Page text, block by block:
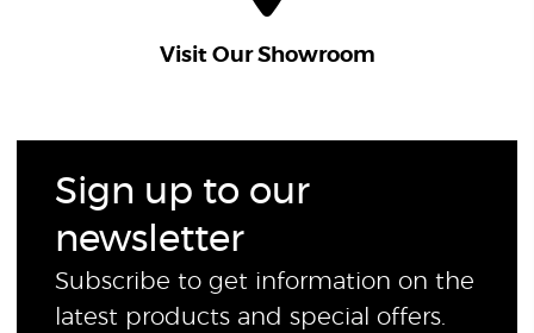
Visit Our Showroom
Sign up to our
newsletter
Subscribe to get information on the
latest products and special offers.